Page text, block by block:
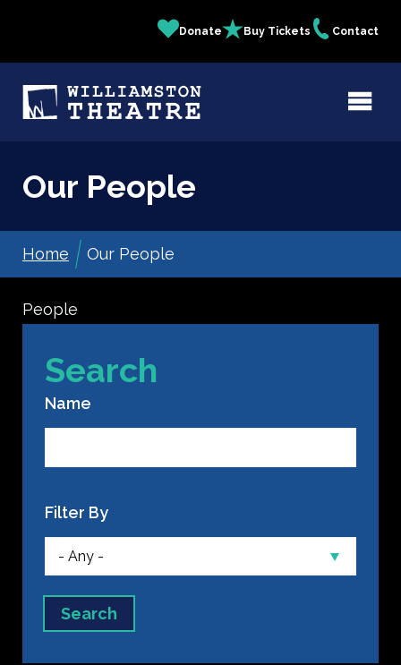
content
Links
Donate Buy Tickets Contact
Our People
Breadcrumb
Home Our People
People
Search
Name
Filter By